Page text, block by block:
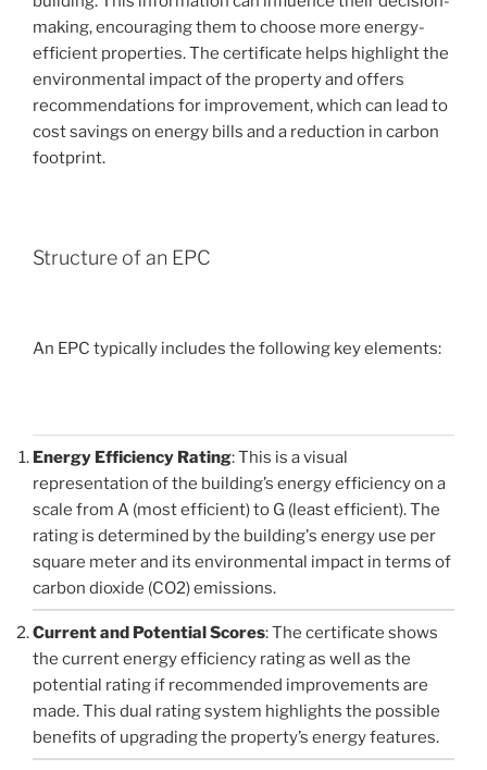
making, encouraging them to choose more energy-
efficient properties. The certificate helps highlight the
environmental impact of the property and offers
recommendations for improvement, which can lead to
cost savings on energy bills and a reduction in carbon
footprint.
Structure of an EPC
An EPC typically includes the following key elements:
Energy Efficiency Rating: This is a visual
representation of the building’s energy efficiency on a
scale from A (most efficient) to G (least efficient). The
rating is determined by the building's energy use per
square meter and its environmental impact in terms of
carbon dioxide (CO2) emissions.
Current and Potential Scores: The certificate shows
the current energy efficiency rating as well as the
potential rating if recommended improvements are
made. This dual rating system highlights the possible
benefits of upgrading the property’s energy features.